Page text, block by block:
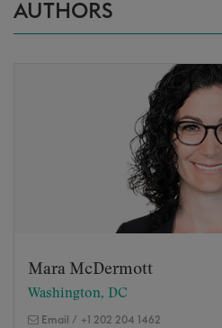
AUTHORS
Mara McDermott
Washington, DC
Email / +1 202 204 1462